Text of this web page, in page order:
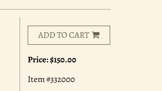
ADD TO CART
Price:$150.00
Item #332000